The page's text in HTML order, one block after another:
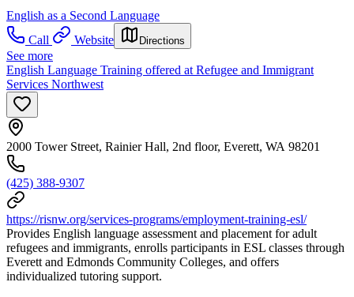
English as a Second Language
Call
Website Directions
See more
English Language Training offered at Refugee and Immigrant
Services Northwest
2000 Tower Street, Rainier Hall, 2nd floor, Everett, WA 98201
(425) 388-9307
https://risnw.org/services-programs/employment-training-esl/
Provides English language assessment and placement for adult
refugees and immigrants, enrolls participants in ESL classes through
Everett and Edmonds Community Colleges, and offers
individualized tutoring support.